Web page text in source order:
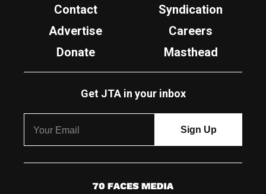
Contact
Syndication
Advertise
Careers
Donate
Masthead
Get JTA in your inbox
7